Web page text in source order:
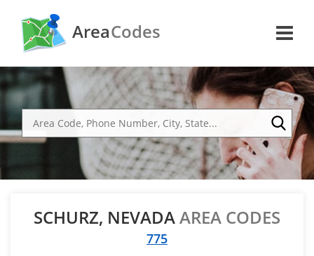
AreaCodes
SCHURZ, NEVADAAREA CODES
775